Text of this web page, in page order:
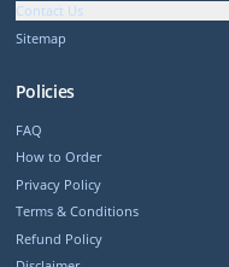
Contact Us
Sitemap
Policies
FAQ
How to Order
Privacy Policy
Terms & Conditions
Refund Policy